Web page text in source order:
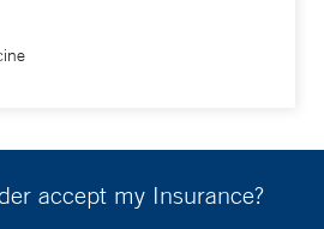
accept my Insurance?